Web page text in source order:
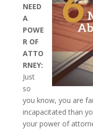
NEED
A
POWE
R OF
ATTO
RNEY:
Just
so
you know, you are
incapacitated than
your power of